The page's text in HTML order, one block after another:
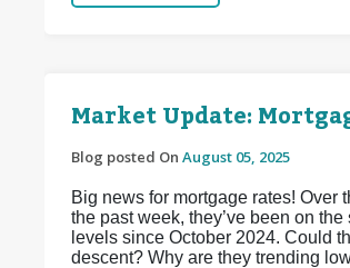
Market Update:
Blog posted On August 05, 2025
Big news for mortgage rates! Over
the past week, they’ve been on
levels since October 2024. Could
descent? Why are they trending